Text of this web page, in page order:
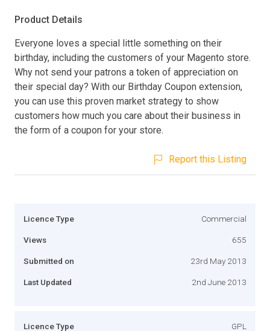
Product Details
Everyone loves a special little something on their
birthday, including the customers of your Magento store.
Why not send your patrons a token of appreciation on
their special day? With our Birthday Coupon extension,
you can use this proven market strategy to show
customers how much you care about their business in
the form of a coupon for your store.
Report this Listing
Licence Type Commercial
Views 655
Submitted on 23rd May 2013
Last Updated 2nd June 2013
Licence Type GPL